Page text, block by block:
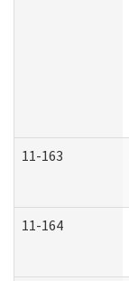
11-163
11-164